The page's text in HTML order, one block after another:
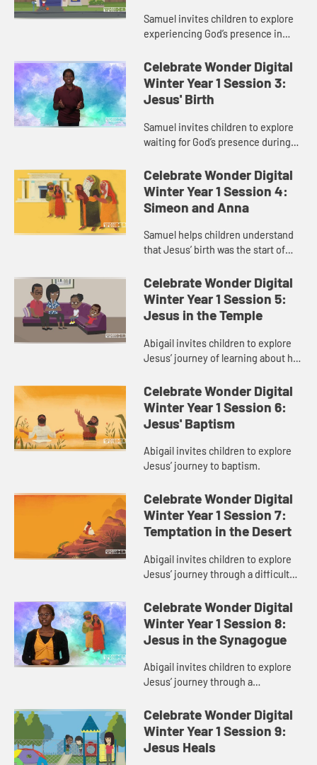
Samuel invites children to explore
experiencing God’s presence in
Celebrate Wonder Digital
Winter Year 1 Session 3:
Jesus' Birth
Samuel invites children to explore
waiting for God’s presence during
Celebrate Wonder Digital
Winter Year 1 Session 4:
Simeon and Anna
Samuel helps children understand
that Jesus’ birth was the start of
the end.
Celebrate Wonder Digital
Winter Year 1 Session 5:
Jesus in the Temple
Abigail invites children to explore
Jesus’ journey of learning about his
Celebrate Wonder Digital
Winter Year 1 Session 6:
Jesus' Baptism
Abigail invites children to explore
Jesus’ journey to baptism.
Celebrate Wonder Digital
Winter Year 1 Session 7:
Temptation in the Desert
Abigail invites children to explore
Jesus’ journey through a difficult
Celebrate Wonder Digital
Winter Year 1 Session 8:
Jesus in the Synagogue
Abigail invites children to explore
Jesus’ journey through a
journey.
Celebrate Wonder Digital
Winter Year 1 Session 9:
Jesus Heals